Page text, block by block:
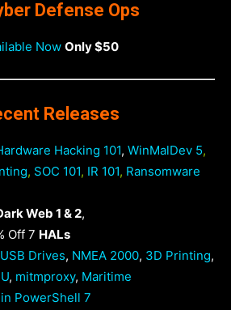
Defense Ops
Now Only $50
Releases
Hacking 101, WinMalDev 5,
, SOC 101, IR 101, Ransomware
Web 1 & 2,
Off 7 HALs
Drives, NMEA 2000, 3D Printing,
, mitmproxy, Maritime
PowerShell 7